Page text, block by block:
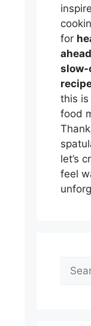
for
slow-
this is
food
let’s
feel
Search
for: